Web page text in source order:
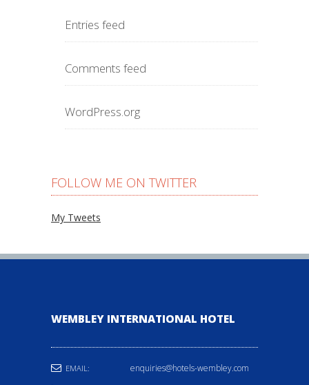
Entries feed
Comments feed
WordPress.org
FOLLOW ME ON TWITTER
My Tweets
WEMBLEY INTERNATIONAL HOTEL
EMAIL: enquiries@hotels-wembley.com